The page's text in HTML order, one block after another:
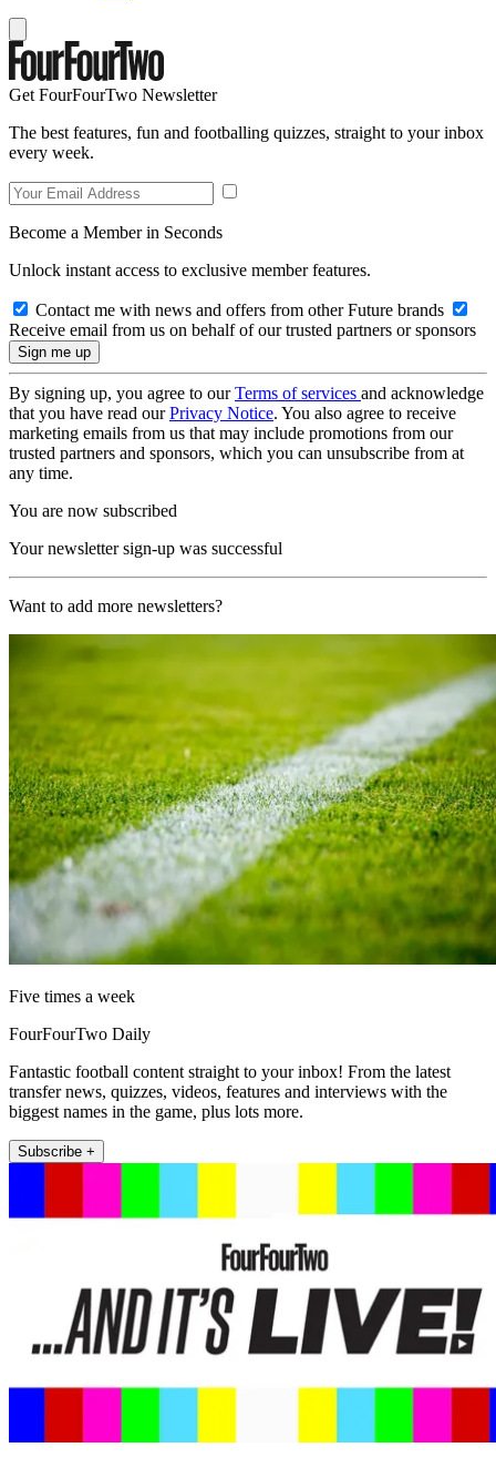
Get FourFourTwo Newsletter
The best features, fun and footballing quizzes, straight to your inbox
every week.
Become a Member in Seconds
Unlock instant access to exclusive member features.
Contact me with news and offers from other Future brands
Receive email from us on behalf of our trusted partners or sponsors
By signing up, you agree to ourTerms of services and acknowledge
that you have read ourPrivacy Notice. You also agree to receive
marketing emails from us that may include promotions from our
trusted partners and sponsors, which you can unsubscribe from at
any time.
You are now subscribed
Your newsletter sign-up was successful
Want to add more newsletters?
Five times a week
FourFourTwo Daily
Fantastic football content straight to your inbox! From the latest
transfer news, quizzes, videos, features and interviews with the
biggest names in the game, plus lots more.
Subscribe +